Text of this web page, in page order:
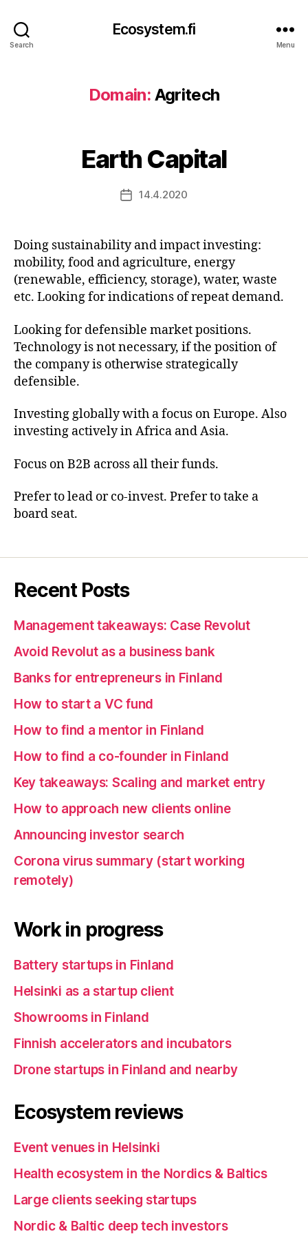
Search
Ecosystem.fi
Menu
Domain: Agritech
Earth Capital
Post14.4.2020
Doing sustainability and impact investing:
mobility, food and agriculture, energy
(renewable, efficiency, storage), water, waste
etc. Looking for indications of repeat demand.
Looking for defensible market positions.
Technology is not necessary, if the position of
the company is otherwise strategically
defensible.
Investing globally with a focus on Europe. Also
investing actively in Africa and Asia.
Focus on B2B across all their funds.
Prefer to lead or co-invest. Prefer to take a
board seat.
Recent Posts
Management takeaways: Case Revolut
Avoid Revolut as a business bank
Banks for entrepreneurs in Finland
How to start a VC fund
How to find a mentor in Finland
How to find a co-founder in Finland
Key takeaways: Scaling and market entry
How to approach new clients online
Announcing investor search
Corona virus summary (start working
remotely)
Work in progress
Battery startups in Finland
Helsinki as a startup client
Showrooms in Finland
Finnish accelerators and incubators
Drone startups in Finland and nearby
Ecosystem reviews
Event venues in Helsinki
Health ecosystem in the Nordics & Baltics
Large clients seeking startups
Nordic & Baltic deep tech investors